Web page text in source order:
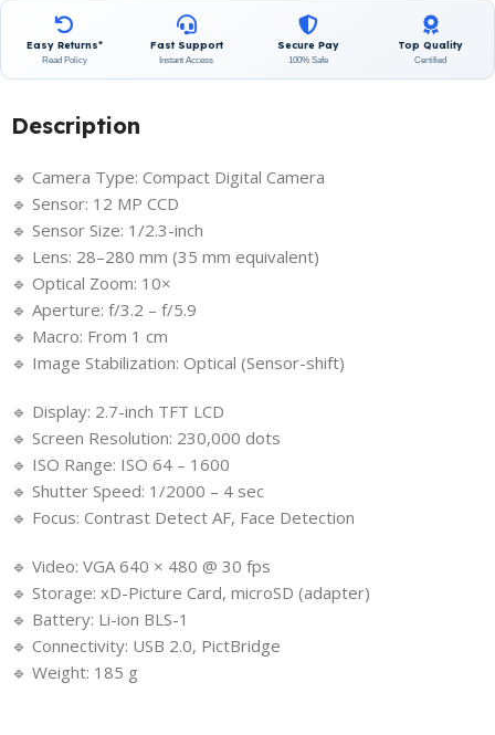
Easy Returns*
Read Policy
Fast Support
Instant Access
Secure Pay
100% Safe
Top Quality
Certified
Description
🔹 Camera Type: Compact Digital Camera
🔹 Sensor: 12 MP CCD
🔹 Sensor Size: 1/2.3-inch
🔹 Lens: 28–280 mm (35 mm equivalent)
🔹 Optical Zoom: 10×
🔹 Aperture: f/3.2 – f/5.9
🔹 Macro: From 1 cm
🔹 Image Stabilization: Optical (Sensor-shift)
🔹 Display: 2.7-inch TFT LCD
🔹 Screen Resolution: 230,000 dots
🔹 ISO Range: ISO 64 – 1600
🔹 Shutter Speed: 1/2000 – 4 sec
🔹 Focus: Contrast Detect AF, Face Detection
🔹 Video: VGA 640 × 480 @ 30 fps
🔹 Storage: xD-Picture Card, microSD (adapter)
🔹 Battery: Li-ion BLS-1
🔹 Connectivity: USB 2.0, PictBridge
🔹 Weight: 185 g